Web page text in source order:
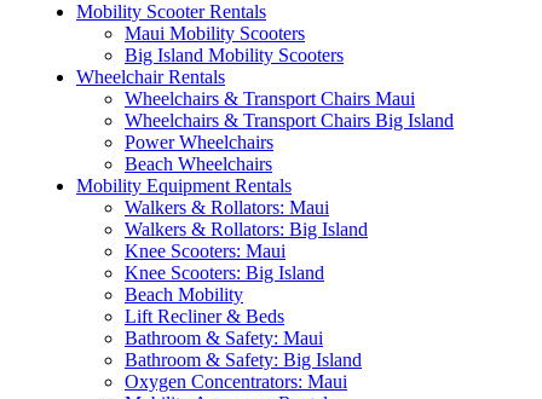
Mobility Scooter Rentals
Maui Mobility Scooters
Big Island Mobility Scooters
Wheelchair Rentals
Wheelchairs & Transport Chairs Maui
Wheelchairs & Transport Chairs Big Island
Power Wheelchairs
Beach Wheelchairs
Mobility Equipment Rentals
Walkers & Rollators: Maui
Walkers & Rollators: Big Island
Knee Scooters: Maui
Knee Scooters: Big Island
Beach Mobility
Lift Recliner & Beds
Bathroom & Safety: Maui
Bathroom & Safety: Big Island
Oxygen Concentrators: Maui